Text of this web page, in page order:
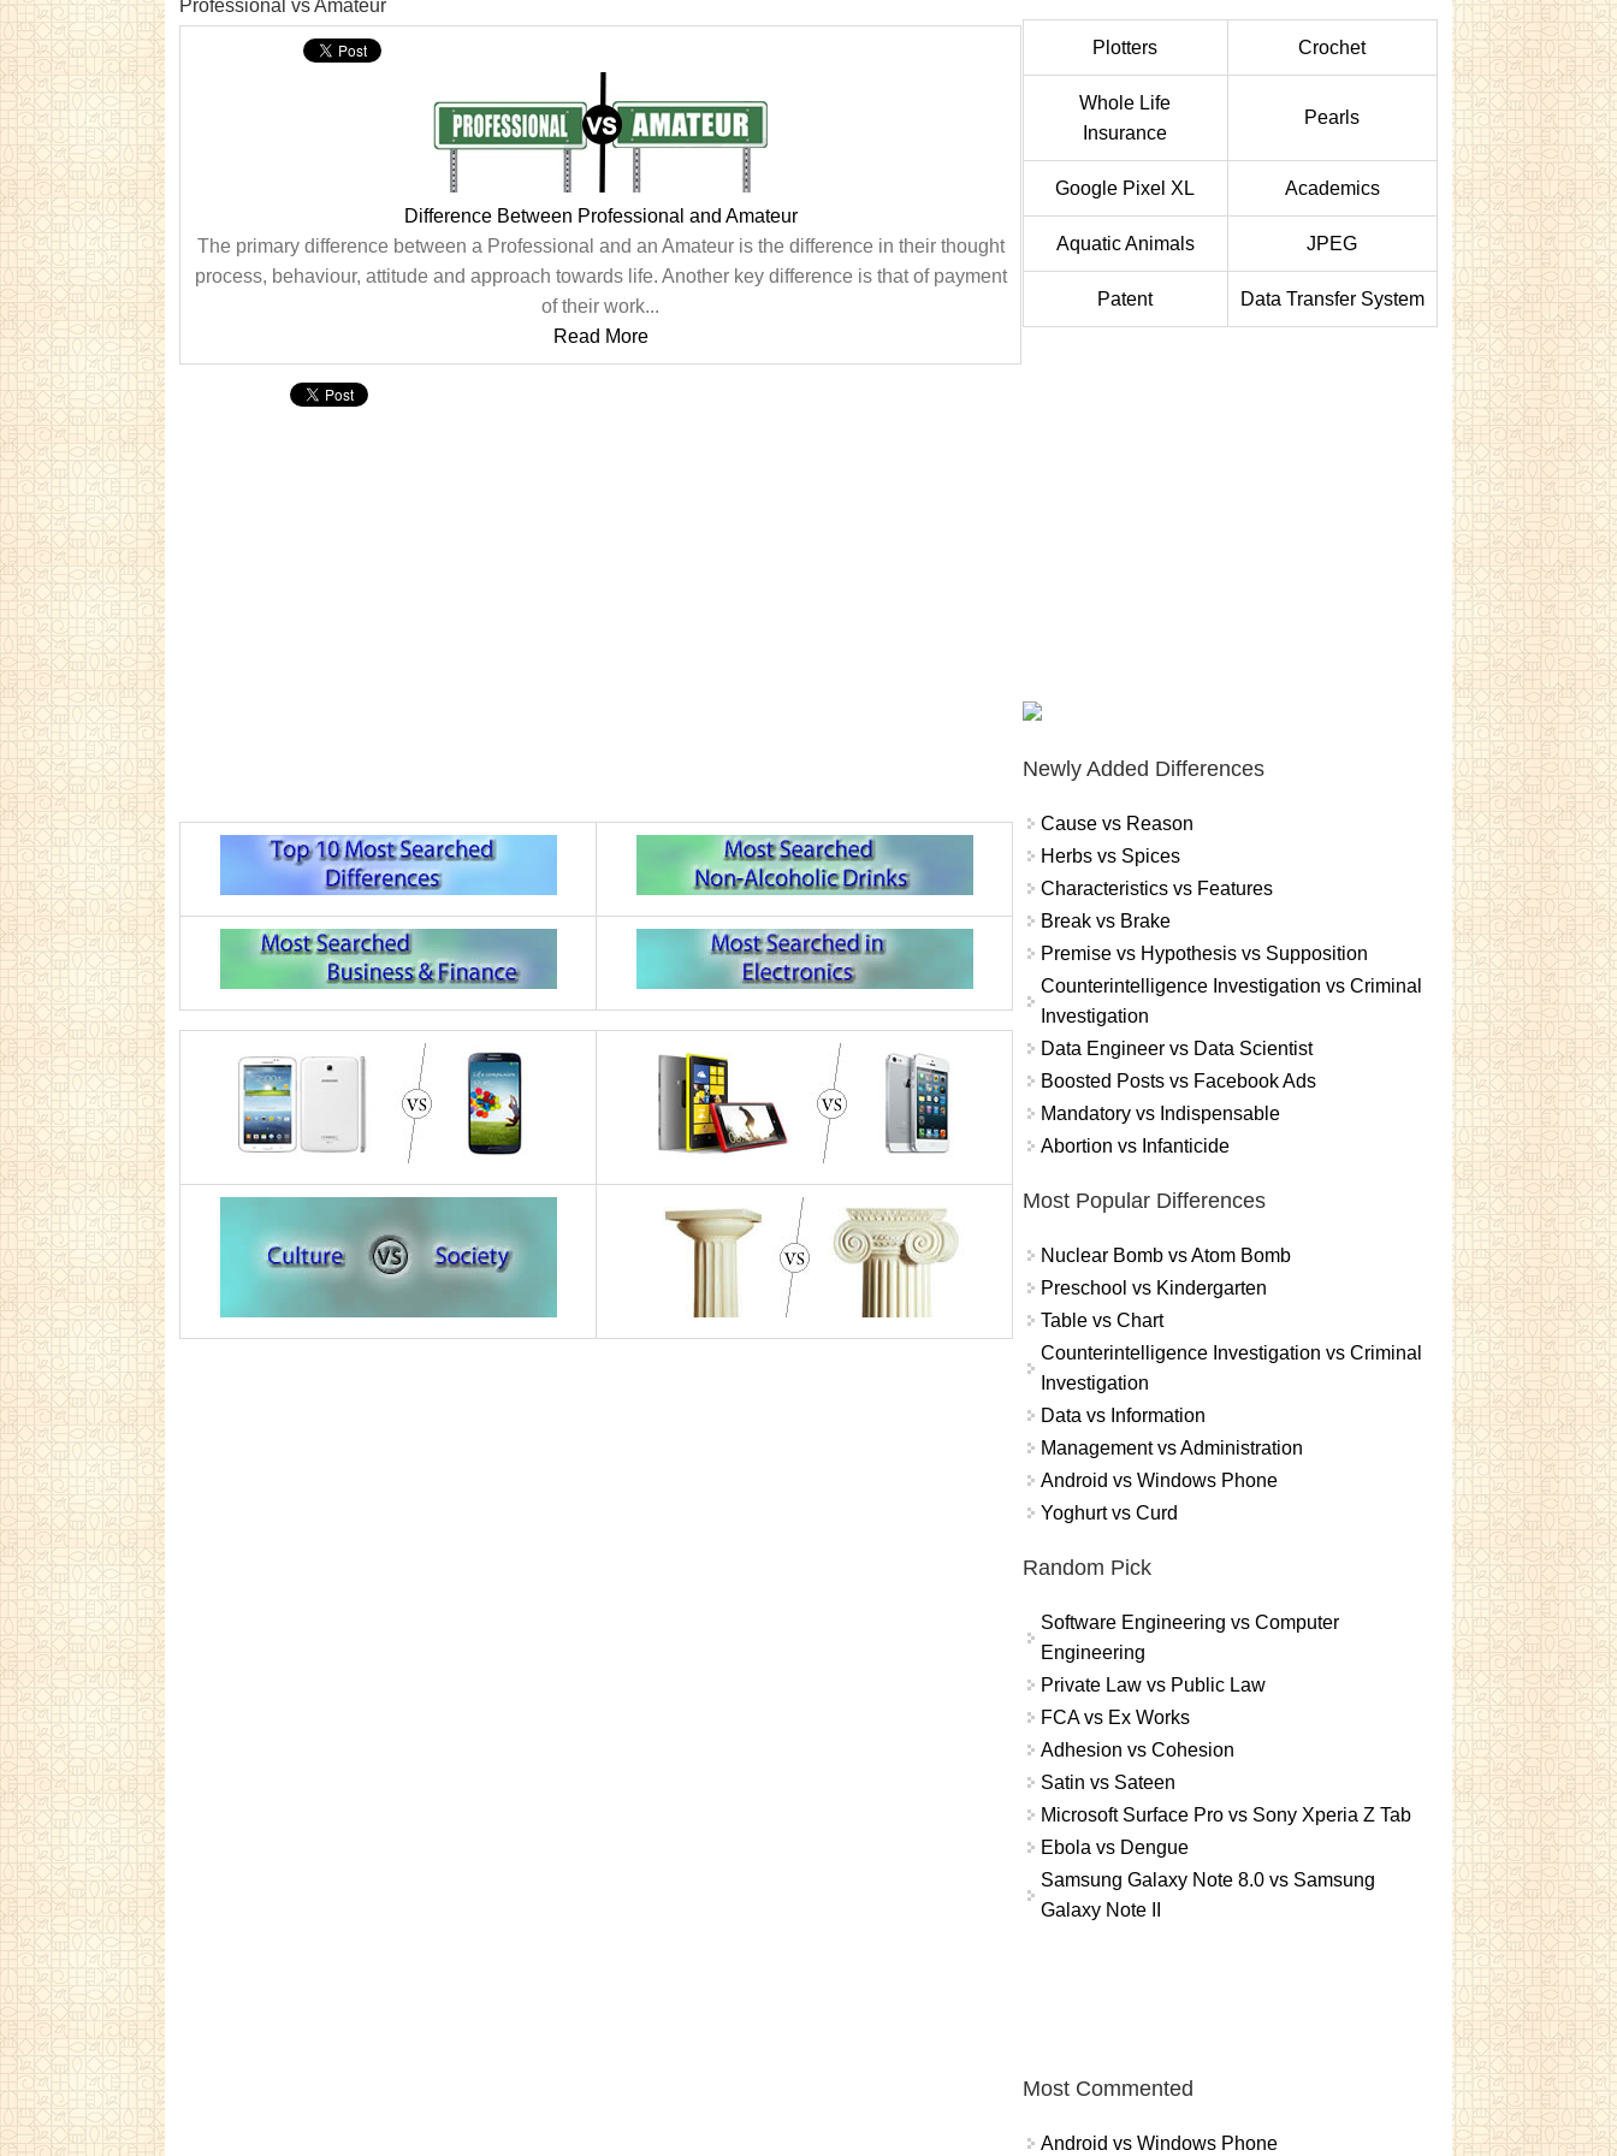
Professional vs Amateur
Difference Between Professional and Amateur
The primary difference between a Professional and an Amateur is the difference in their thought
process, behaviour, attitude and approach towards life. Another key difference is that of payment
of their work...
Read More
Plotters Crochet
Whole Life
Insurance
Pearls
Google Pixel XL Academics
Aquatic Animals JPEG
Patent Data Transfer System
Newly Added Differences
Cause vs Reason
Herbs vs Spices
Characteristics vs Features
Break vs Brake
Premise vs Hypothesis vs Supposition
Counterintelligence Investigation vs Criminal
Investigation
Data Engineer vs Data Scientist
Boosted Posts vs Facebook Ads
Mandatory vs Indispensable
Abortion vs Infanticide
Most Popular Differences
Nuclear Bomb vs Atom Bomb
Preschool vs Kindergarten
Table vs Chart
Counterintelligence Investigation vs Criminal
Investigation
Data vs Information
Management vs Administration
Android vs Windows Phone
Yoghurt vs Curd
Random Pick
Software Engineering vs Computer
Engineering
Private Law vs Public Law
FCA vs Ex Works
Adhesion vs Cohesion
Satin vs Sateen
Microsoft Surface Pro vs Sony Xperia Z Tab
Ebola vs Dengue
Samsung Galaxy Note 8.0 vs Samsung
Galaxy Note II
Most Commented
Android vs Windows Phone